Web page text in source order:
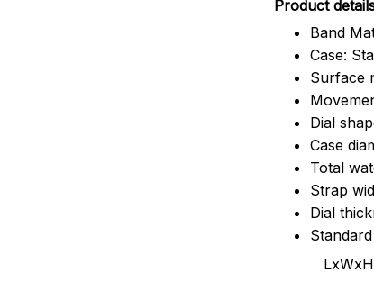
Product
Band
Case:
Surface
Dial
Case
Total
Strap
Dial
LxWxH